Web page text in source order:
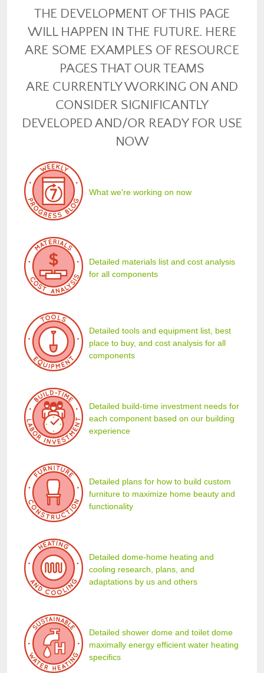
THE DEVELOPMENT OF THIS PAGE
WILL HAPPEN IN THE FUTURE. HERE
ARE SOME EXAMPLES OF RESOURCE
PAGES THAT OUR TEAMS
ARE CURRENTLY WORKING ON AND
CONSIDER SIGNIFICANTLY
DEVELOPED AND/OR READY FOR USE
NOW
What we're working on now
Detailed materials list and cost analysis
for all components
Detailed tools and equipment list, best
place to buy, and cost analysis for all
components
Detailed build-time investment needs for
each component based on our building
experience
Detailed plans for how to build custom
furniture to maximize home beauty and
functionality
Detailed dome-home heating and
cooling research, plans, and
adaptations by us and others
Detailed shower dome and toilet dome
maximally energy efficient water heating
specifics